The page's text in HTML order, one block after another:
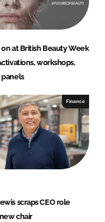
on at British Beauty Week
workshops,
Finance
scraps CEO role
chair